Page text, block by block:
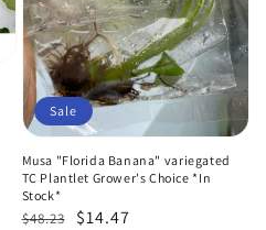
Musa "Florida Banana" variegated
TC Plantlet Grower's Choice *In
Stock*
Regular
$48.23
Sale
$14.47
Sale